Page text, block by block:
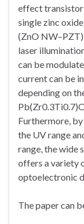
effect transistor
single zinc
(ZnO NW–PZT)
laser
can be
current can be
depending on
Furthermore,
the UV range
range, the wide
offers a variety
optoelectronic
The paper can